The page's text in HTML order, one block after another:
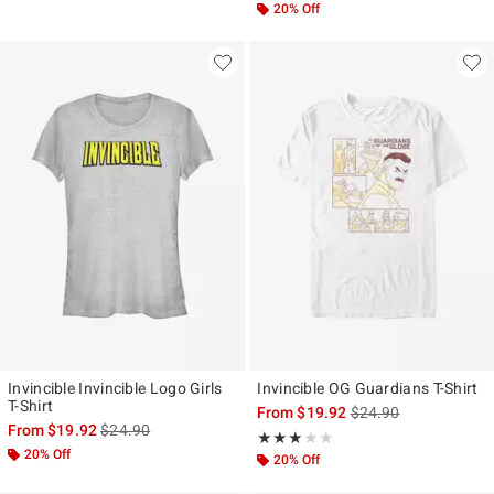
20% Off
Invincible Invincible Logo Girls
T-Shirt
From$19.92is sales price, the original price is
$24.90
20% Off
Invincible OG Guardians T-Shirt
From$19.92is sales price, the
$24.90
★★★★★
Rating, 3 out of 5
★★★★★
20% Off